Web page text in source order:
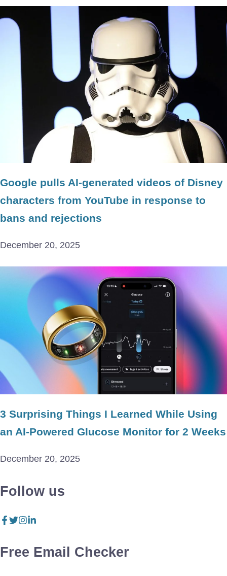
Google pulls AI-generated videos of Disney
characters from YouTube in response to
bans and rejections
December 20, 2025
3 Surprising Things I Learned While Using
an AI-Powered Glucose Monitor for 2 Weeks
December 20, 2025
Follow us
Free Email Checker